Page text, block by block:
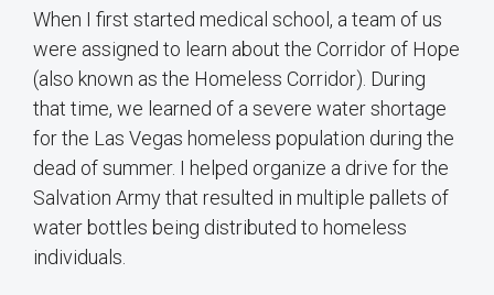
When I first started medical school, a team of us
were assigned to learn about the Corridor of Hope
(also known as the Homeless Corridor). During
that time, we learned of a severe water shortage
for the Las Vegas homeless population during the
dead of summer. I helped organize a drive for the
Salvation Army that resulted in multiple pallets of
water bottles being distributed to homeless
individuals.